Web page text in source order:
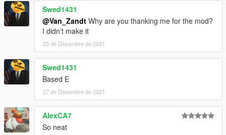
Swed1431
@Van_Zandt Why are you thanking me for the mod?
I didn’t make it
23 de Desembre de 2021
Swed1431
Based E
27 de Desembre de 2021
AlexCA7
So neat